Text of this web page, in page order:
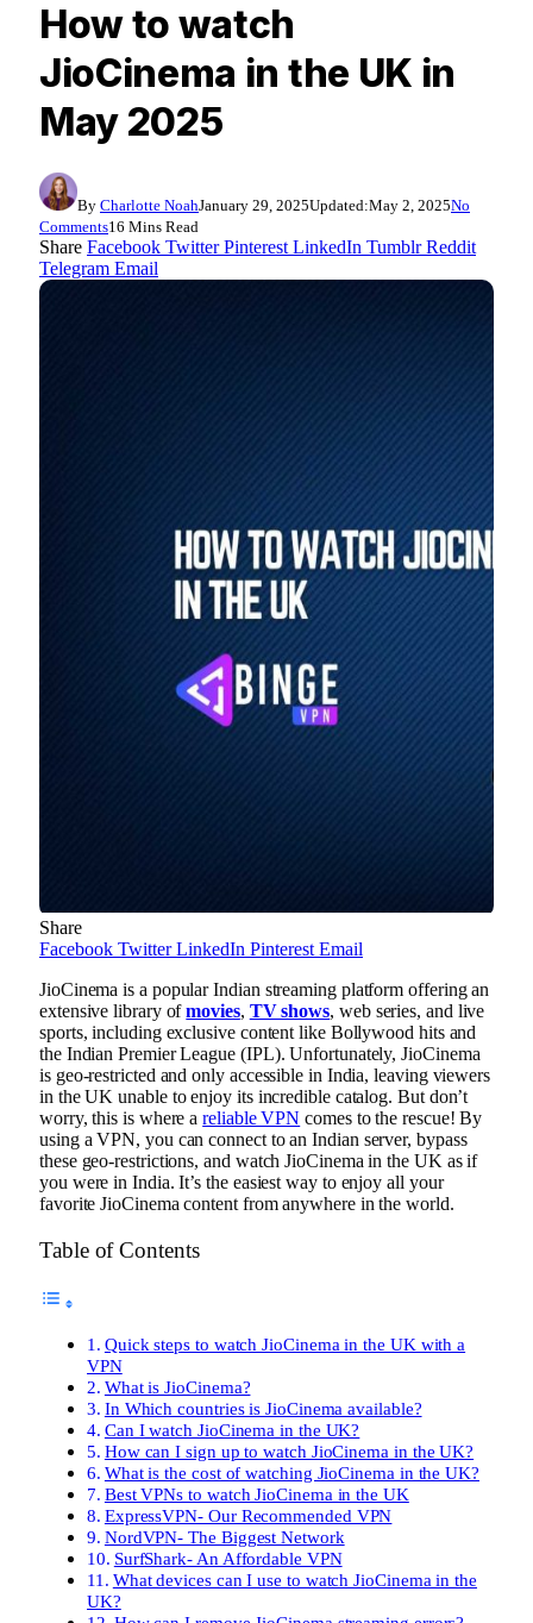
How to watch
JioCinema in the UK in
May 2025
By Charlotte NoahJanuary 29, 2025Updated:May 2, 2025No
Comments16 Mins Read
Share Facebook Twitter Pinterest LinkedIn Tumblr Reddit
Telegram Email
Share
Facebook Twitter LinkedIn Pinterest Email
JioCinema is a popular Indian streaming platform offering an
extensive library ofmovies, TV shows, web series, and live
sports, including exclusive content like Bollywood hits and
the Indian Premier League (IPL). Unfortunately, JioCinema
is geo-restricted and only accessible in India, leaving viewers
in the UK unable to enjoy its incredible catalog. But don’t
worry, this is where areliable VPN comes to the rescue! By
using a VPN, you can connect to an Indian server, bypass
these geo-restrictions, and watch JioCinema in the UK as if
you were in India. It’s the easiest way to enjoy all your
favorite JioCinema content from anywhere in the world.
Table of Contents
Quick steps to watch JioCinema in the UK with a
VPN
What is JioCinema?
In Which countries is JioCinema available?
Can I watch JioCinema in the UK?
How can I sign up to watch JioCinema in the UK?
What is the cost of watching JioCinema in the UK?
Best VPNs to watch JioCinema in the UK
ExpressVPN- Our Recommended VPN
NordVPN- The Biggest Network
SurfShark- An Affordable VPN
What devices can I use to watch JioCinema in the
UK?